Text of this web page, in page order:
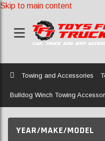
Skip to main content
Home
Towing and Accessories
Bulldog Winch Towing
YEAR/MAKE/MODEL